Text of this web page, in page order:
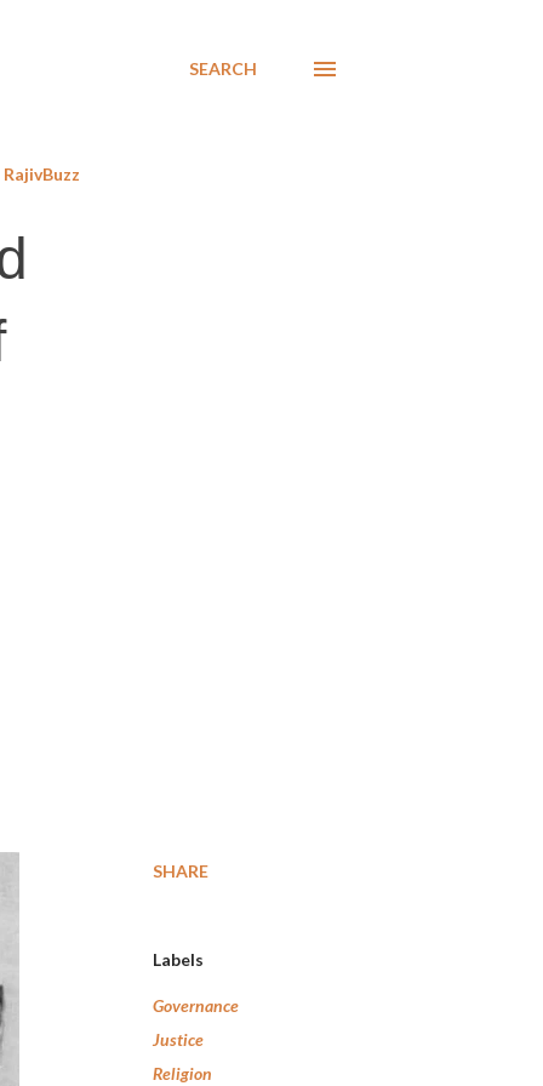
SEARCH
RajivBuzz
SHARE
Labels
Governance
Justice
Religion